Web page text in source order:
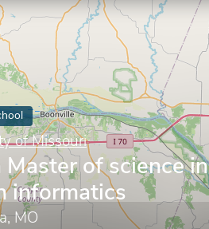
of Missouri
Master of science in
informatics
MO